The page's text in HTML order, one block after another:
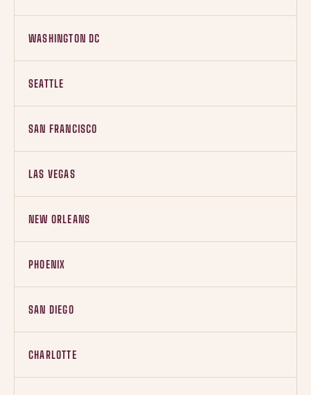
WASHINGTON DC
SEATTLE
SAN FRANCISCO
LAS VEGAS
NEW ORLEANS
PHOENIX
SAN DIEGO
CHARLOTTE